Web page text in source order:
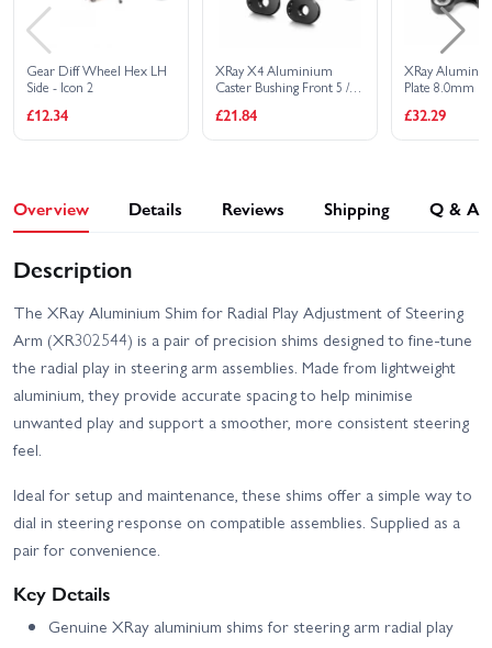
Gear Diff Wheel Hex LH
Side - Icon 2
£12.34
XRay X4 Aluminium
Caster Bushing Front 5 /
£21.84
XRay
Plate 8.0mm
£32.29
Overview Details Reviews Shipping Q & A
Description
The XRay Aluminium Shim for Radial Play Adjustment of Steering
Arm (XR302544) is a pair of precision shims designed to fine‑tune
the radial play in steering arm assemblies. Made from lightweight
aluminium, they provide accurate spacing to help minimise
unwanted play and support a smoother, more consistent steering
feel.
Ideal for setup and maintenance, these shims offer a simple way to
dial in steering response on compatible assemblies. Supplied as a
pair for convenience.
Key Details
Genuine XRay aluminium shims for steering arm radial play